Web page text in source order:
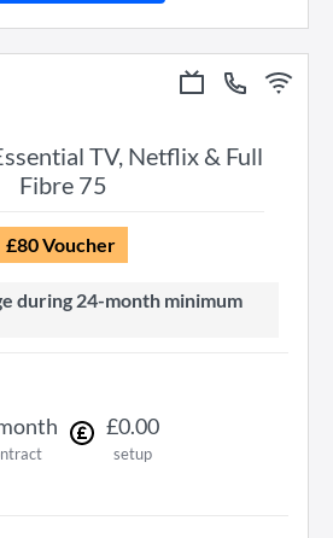
TV, Netflix & Full
Fibre 75
£80 Voucher
£0.00
setup